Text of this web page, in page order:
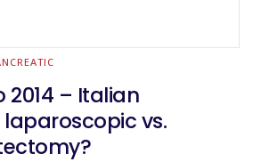
2014 – Italian
vs.